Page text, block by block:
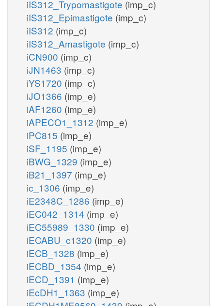
iIS312_Trypomastigote (imp_c)
iIS312_Epimastigote (imp_c)
iIS312 (imp_c)
iIS312_Amastigote (imp_c)
iCN900 (imp_c)
iJN1463 (imp_c)
iYS1720 (imp_c)
iJO1366 (imp_e)
iAF1260 (imp_e)
iAPECO1_1312 (imp_e)
iPC815 (imp_e)
iSF_1195 (imp_e)
iBWG_1329 (imp_e)
iB21_1397 (imp_e)
ic_1306 (imp_e)
iE2348C_1286 (imp_e)
iEC042_1314 (imp_e)
iEC55989_1330 (imp_e)
iECABU_c1320 (imp_e)
iECB_1328 (imp_e)
iECBD_1354 (imp_e)
iECD_1391 (imp_e)
iEcDH1_1363 (imp_e)